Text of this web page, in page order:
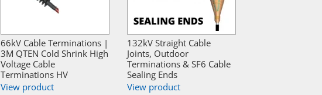
66kV Cable Terminations |
3M QTEN Cold Shrink High
Voltage Cable
Terminations HV
View product
132kV Straight Cable
Joints, Outdoor
Terminations & SF6 Cable
Sealing Ends
View product